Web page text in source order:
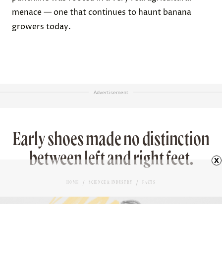
menace — one that continues to haunt banana
growers today.
Advertisement
Early shoes made no distinction
between left and right feet.
HOME SCIENCE & INDUSTRY FACTS
x